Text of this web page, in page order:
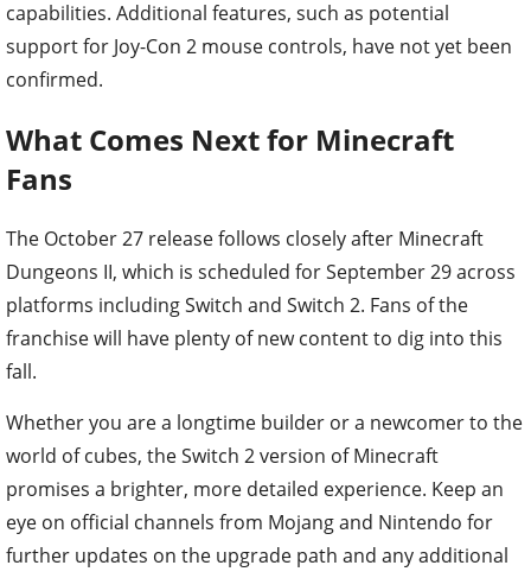
capabilities. Additional features, such as potential
support for Joy-Con 2 mouse controls, have not yet been
confirmed.
What Comes Next for Minecraft
Fans
The October 27 release follows closely after Minecraft
Dungeons II, which is scheduled for September 29 across
platforms including Switch and Switch 2. Fans of the
franchise will have plenty of new content to dig into this
fall.
Whether you are a longtime builder or a newcomer to the
world of cubes, the Switch 2 version of Minecraft
promises a brighter, more detailed experience. Keep an
eye on official channels from Mojang and Nintendo for
further updates on the upgrade path and any additional